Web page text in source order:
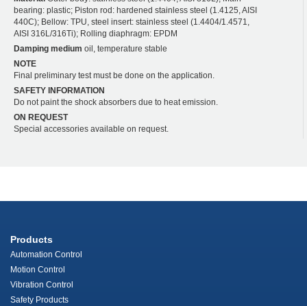
bearing: plastic; Piston rod: hardened stainless steel (1.4125, AISI
440C); Bellow: TPU, steel insert: stainless steel (1.4404/1.4571,
AISI 316L/316Ti); Rolling diaphragm: EPDM
Damping medium oil, temperature stable
NOTE
Final preliminary test must be done on the application.
SAFETY INFORMATION
Do not paint the shock absorbers due to heat emission.
ON REQUEST
Special accessories available on request.
Products
Automation Control
Motion Control
Vibration Control
Safety Products